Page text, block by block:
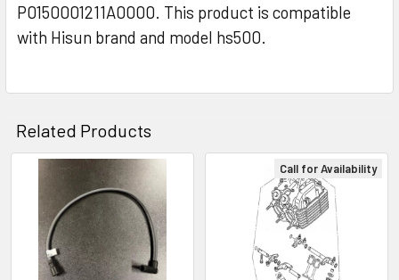
P0150001211A0000. This product is compatible
with Hisun brand and model hs500.
Related Products
Related
Products
Call for Availability